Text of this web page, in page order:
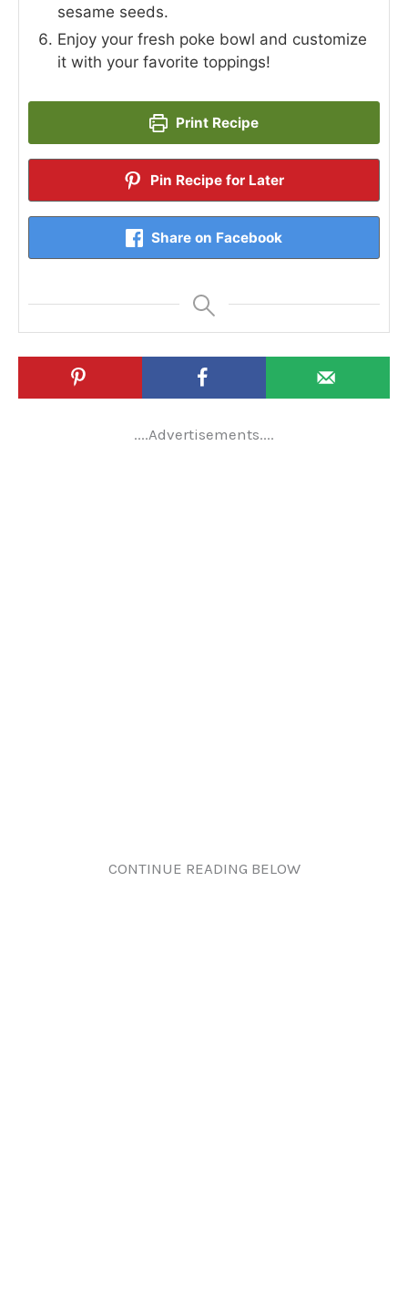
sesame seeds.
Enjoy your fresh poke bowl and customize
it with your favorite toppings!
Print Recipe
Pin Recipe for Later
Share on Facebook
....Advertisements....
CONTINUE READING BELOW